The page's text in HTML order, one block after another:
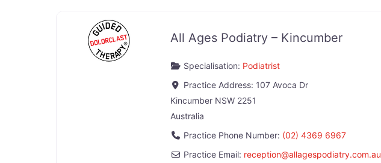
All Ages Podiatry – Kincumber
Specialisation: Podiatrist
Practice Address: 107 Avoca Dr
Kincumber NSW 2251
Australia
Practice Phone Number: (02) 4369 6967
Practice Email: reception@allagespodiatry.com.au